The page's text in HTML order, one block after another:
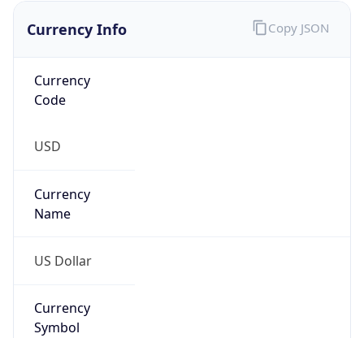
Currency Info
Currency
Code
USD
Currency
Name
US Dollar
Currency
Symbol
Copy JSON